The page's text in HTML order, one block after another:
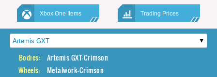
Xbox One Items Trading Prices
Bodies:
Artemis GXT-Crimson
Wheels:
Metalwork-Crimson